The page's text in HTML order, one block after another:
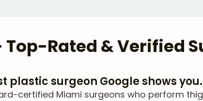
Rated & Verified
plastic surgeon Google shows you.
certified Miami surgeons who perform